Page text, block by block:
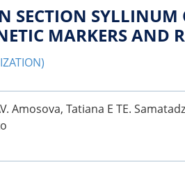
SECTION SYLLINUM
MARKERS AND
Amosova, Tatiana E TE.